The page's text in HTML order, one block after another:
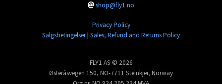
shop@fly1.no
Privacy Policy
Salgsbetingelser| Sales, Refund and Returns Policy
FLY1 AS © 2026
Østeråsvegen 150, NO-7711 Steinkjer, Norway